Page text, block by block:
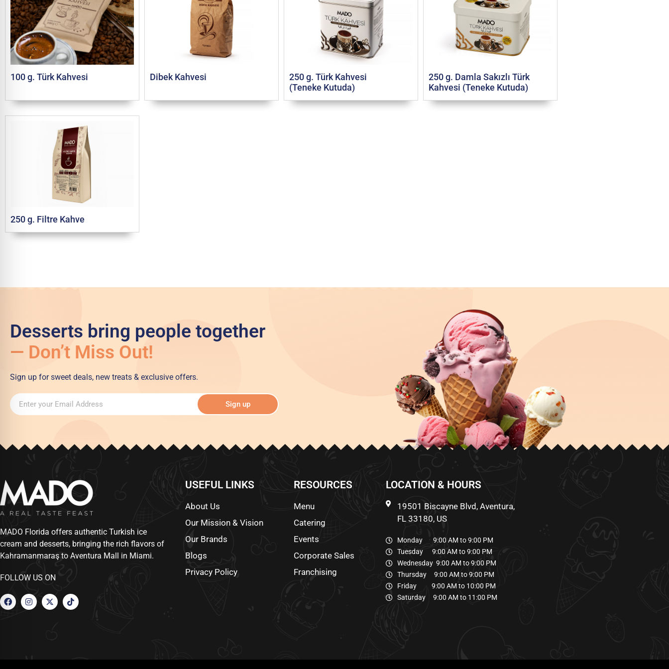
100 g. Türk Kahvesi Dibek Kahvesi
250 g. Türk Kahvesi
(Teneke Kutuda)
250 g. Damla Sakızlı Türk
Kahvesi (Teneke Kutuda)
250 g. Filtre Kahve
Desserts bring people together
— Don’t Miss Out!
Sign up for sweet deals, new treats & exclusive offers.
Sign up
MADO Florida offers authentic Turkish ice
cream and desserts, bringing the rich flavors of
Kahramanmaraş to Aventura Mall in Miami.
FOLLOW US ON
USEFUL LINKS
About Us
Our Mission & Vision
Our Brands
Blogs
Privacy Policy
RESOURCES
Menu
Catering
Events
Corporate Sales
Franchising
LOCATION & HOURS
19501 Biscayne Blvd, Aventura,
FL 33180, US
Monday 9:00 AM to 9:00 PM
Tuesday 9:00 AM to 9:00 PM
Wednesday 9:00 AM to 9:00 PM
Thursday 9:00 AM to 9:00 PM
Friday 9:00 AM to 10:00 PM
Saturday 9:00 AM to 11:00 PM